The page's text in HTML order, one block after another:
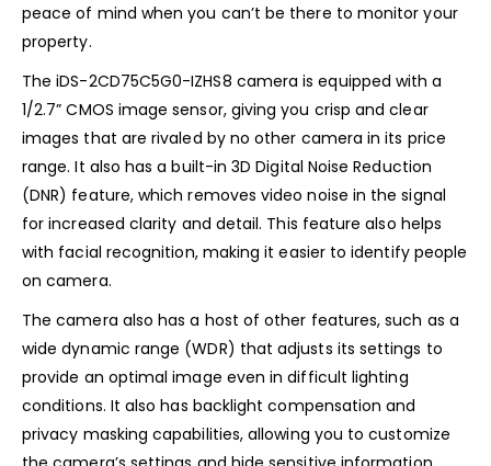
peace of mind when you can’t be there to monitor your
property.
The iDS-2CD75C5G0-IZHS8 camera is equipped with a
1/2.7” CMOS image sensor, giving you crisp and clear
images that are rivaled by no other camera in its price
range. It also has a built-in 3D Digital Noise Reduction
(DNR) feature, which removes video noise in the signal
for increased clarity and detail. This feature also helps
with facial recognition, making it easier to identify people
on camera.
The camera also has a host of other features, such as a
wide dynamic range (WDR) that adjusts its settings to
provide an optimal image even in difficult lighting
conditions. It also has backlight compensation and
privacy masking capabilities, allowing you to customize